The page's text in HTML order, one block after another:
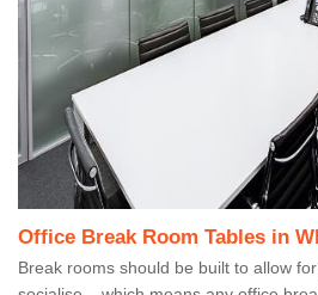
Office Break Room Tables in
Break rooms should be built to allow